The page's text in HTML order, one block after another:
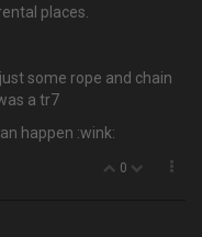
places.
some rope and chain
a tr7
happen :wink:
0